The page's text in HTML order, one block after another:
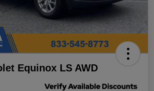
Equinox LS AWD